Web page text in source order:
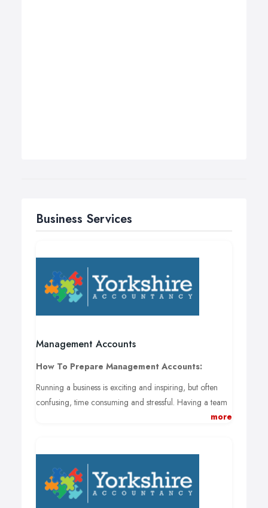
Business Services
Management Accounts
How To Prepare Management Accounts:
Running a business is exciting and inspiring, but often
confusing, time consuming and stressful. Having a team
to keep track of taxes, salaries and everything else in-
between.
If managing your companies accounts and cash flows is
more